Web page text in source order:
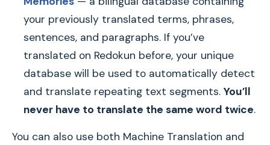
your previously translated terms, phrases,
sentences, and paragraphs. If you’ve
translated on Redokun before, your unique
database will be used to automatically detect
and translate repeating text segments.You’ll
never have to translate the same word twice.
You can also use both Machine Translation and